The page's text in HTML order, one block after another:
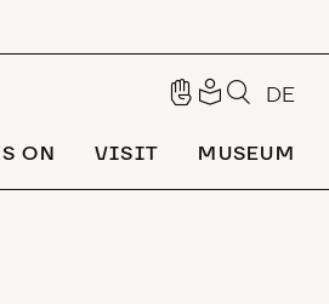
DE
ON VISIT MUSEUM